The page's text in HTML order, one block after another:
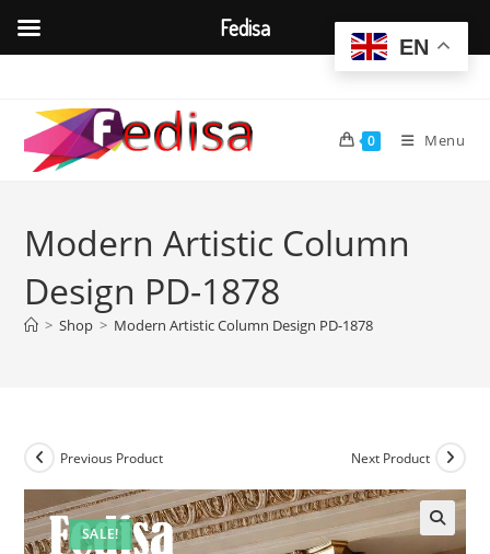
content
0 Menu
Modern Artistic Column
Design PD-1878
> Shop > Modern Artistic Column Design PD-1878
SALE!
Previous Product Next Product
EN
Fedisa